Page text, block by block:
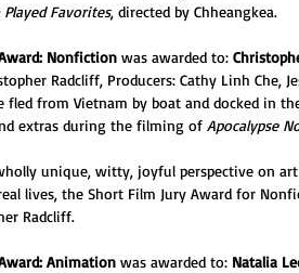
Favorites, directed by Chheangkea.
Nonfiction was awarded to:
Radcliff, Producers: Cathy Linh Che,
fled from Vietnam by boat and docked in
extras during the filming of Apocalypse
unique, witty, joyful perspective on
lives, the Short Film Jury Award for
Radcliff.
Animation was awarded to: Natalia